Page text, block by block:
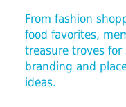
From fashion
food favorites,
treasure troves for
branding and
ideas.